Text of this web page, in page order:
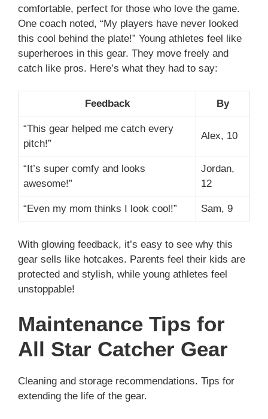
comfortable, perfect for those who love the game.
One coach noted, “My players have never looked
this cool behind the plate!” Young athletes feel like
superheroes in this gear. They move freely and
catch like pros. Here’s what they had to say:
Feedback By
“This gear helped me catch every
pitch!”
Alex, 10
“It’s super comfy and looks
awesome!”
Jordan,
12
“Even my mom thinks I look cool!” Sam, 9
With glowing feedback, it’s easy to see why this
gear sells like hotcakes. Parents feel their kids are
protected and stylish, while young athletes feel
unstoppable!
Maintenance Tips for
All Star Catcher Gear
Cleaning and storage recommendations. Tips for
extending the life of the gear.